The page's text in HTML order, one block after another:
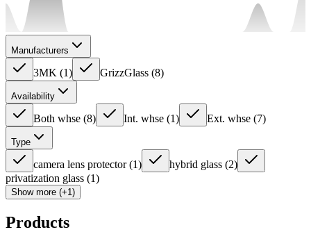
Manufacturers
3MK (1) GrizzGlass (8)
Availability
Both whse (8) Int. whse (1) Ext. whse (7)
Type
camera lens protector (1) hybrid glass (2)
privatization glass (1)
Show more (+1)
Products